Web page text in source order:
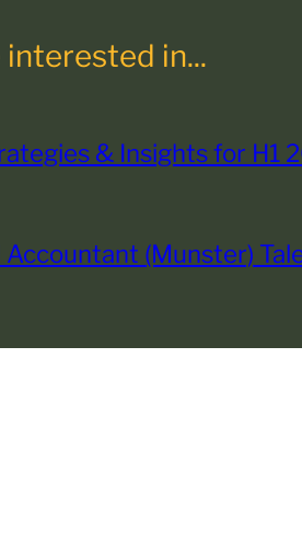
in...
& Insights for H1
Accountant (Munster)